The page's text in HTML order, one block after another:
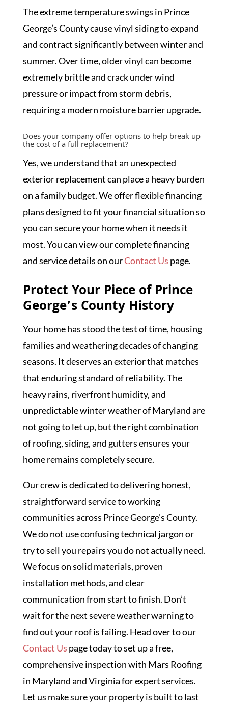
The extreme temperature swings in Prince
George’s County cause vinyl siding to expand
and contract significantly between winter and
summer. Over time, older vinyl can become
extremely brittle and crack under wind
pressure or impact from storm debris,
requiring a modern moisture barrier upgrade.
Does your company offer options to help break up
the cost of a full replacement?
Yes, we understand that an unexpected
exterior replacement can place a heavy burden
on a family budget. We offer flexible financing
plans designed to fit your financial situation so
you can secure your home when it needs it
most. You can view our complete financing
and service details on ourContact Us page.
Protect Your Piece of Prince
George’s County History
Your home has stood the test of time, housing
families and weathering decades of changing
seasons. It deserves an exterior that matches
that enduring standard of reliability. The
heavy rains, riverfront humidity, and
unpredictable winter weather of Maryland are
not going to let up, but the right combination
of roofing, siding, and gutters ensures your
home remains completely secure.
Our crew is dedicated to delivering honest,
straightforward service to working
communities across Prince George’s County.
We do not use confusing technical jargon or
try to sell you repairs you do not actually need.
We focus on solid materials, proven
installation methods, and clear
communication from start to finish. Don’t
wait for the next severe weather warning to
find out your roof is failing. Head over to our
Contact Us page today to set up a free,
comprehensive inspection with Mars Roofing
in Maryland and Virginia for expert services.
Let us make sure your property is built to last